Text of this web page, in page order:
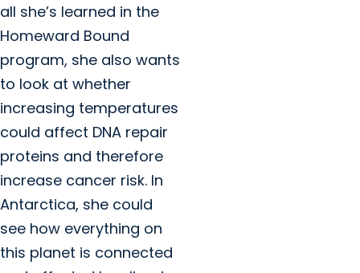
all she’s learned in the
Homeward Bound
program, she also wants
to look at whether
increasing temperatures
could affect DNA repair
proteins and therefore
increase cancer risk. In
Antarctica, she could
see how everything on
this planet is connected